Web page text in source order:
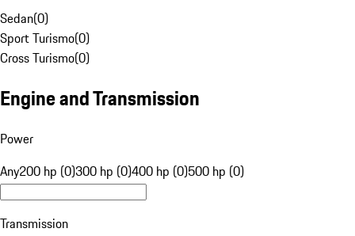
Sedan(0)
Sport Turismo(0)
Cross Turismo(0)
Engine and Transmission
Power
Any200 hp (0)300 hp (0)400 hp (0)500 hp (0)
Transmission